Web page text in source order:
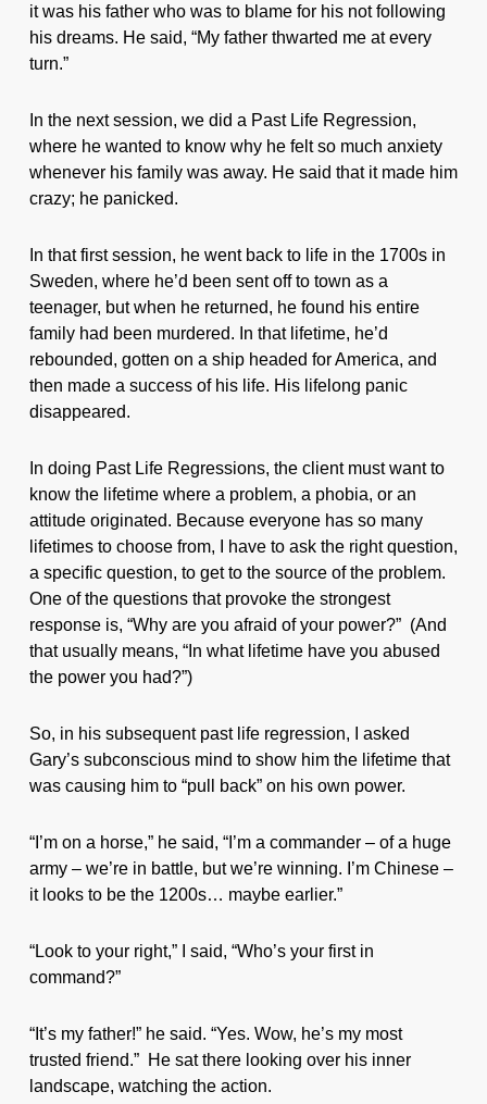
it was his father who was to blame for his not following
his dreams. He said, “My father thwarted me at every
turn.”
In the next session, we did a Past Life Regression,
where he wanted to know why he felt so much anxiety
whenever his family was away. He said that it made him
crazy; he panicked.
In that first session, he went back to life in the 1700s in
Sweden, where he’d been sent off to town as a
teenager, but when he returned, he found his entire
family had been murdered. In that lifetime, he’d
rebounded, gotten on a ship headed for America, and
then made a success of his life. His lifelong panic
disappeared.
In doing Past Life Regressions, the client must want to
know the lifetime where a problem, a phobia, or an
attitude originated. Because everyone has so many
lifetimes to choose from, I have to ask the right question,
a specific question, to get to the source of the problem.
One of the questions that provoke the strongest
response is, “Why are you afraid of your power?” (And
that usually means, “In what lifetime have you abused
the power you had?”)
So, in his subsequent past life regression, I asked
Gary’s subconscious mind to show him the lifetime that
was causing him to “pull back” on his own power.
“I’m on a horse,” he said, “I’m a commander – of a huge
army – we’re in battle, but we’re winning. I’m Chinese –
it looks to be the 1200s… maybe earlier.”
“Look to your right,” I said, “Who’s your first in
command?”
“It’s my father!” he said. “Yes. Wow, he’s my most
trusted friend.” He sat there looking over his inner
landscape, watching the action.